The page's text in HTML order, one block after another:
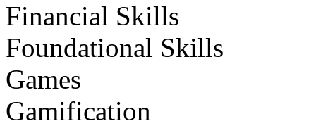
Financial Skills
Foundational Skills
Games
Gamification